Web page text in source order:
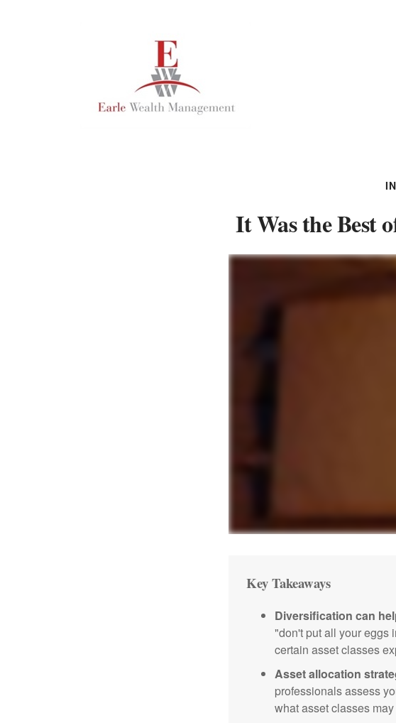
It Was the Best
Key Takeaways
Diversification can
"don't put all your eggs
certain asset classes
Asset allocation
professionals assess
what asset classes